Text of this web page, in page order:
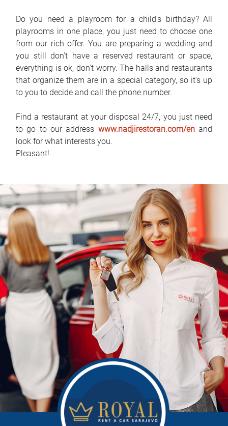
Do you need a playroom for a child's birthday? All
playrooms in one place, you just need to choose one
from our rich offer. You are preparing a wedding and
you still don't have a reserved restaurant or space,
everything is ok, don't worry. The halls and restaurants
that organize them are in a special category, so it's up
to you to decide and call the phone number.
Find a restaurant at your disposal 24/7, you just need
to go to our address www.nadjirestoran.com/enand
look for what interests you.
Pleasant!